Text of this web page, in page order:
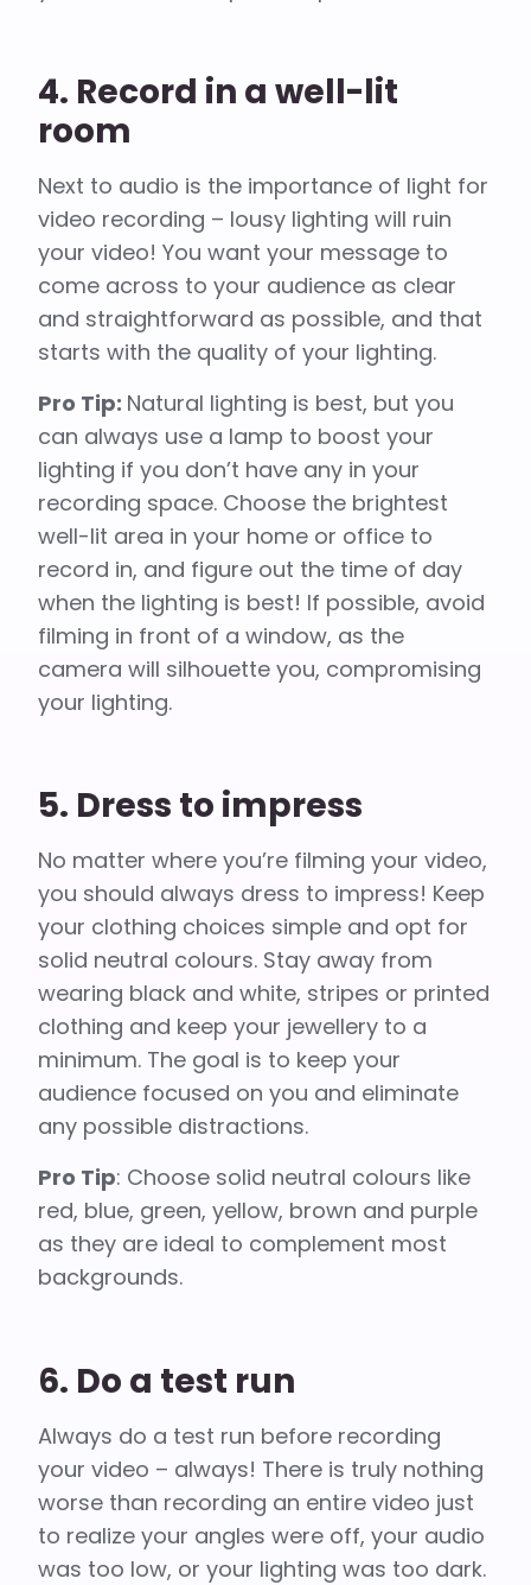
4. Record in a well-lit
room
Next to audio is the importance of light for
video recording – lousy lighting will ruin
your video! You want your message to
come across to your audience as clear
and straightforward as possible, and that
starts with the quality of your lighting.
Pro Tip: Natural lighting is best, but you
can always use a lamp to boost your
lighting if you don’t have any in your
recording space. Choose the brightest
well-lit area in your home or office to
record in, and figure out the time of day
when the lighting is best! If possible, avoid
filming in front of a window, as the
camera will silhouette you, compromising
your lighting.
5. Dress to impress
No matter where you’re filming your video,
you should always dress to impress! Keep
your clothing choices simple and opt for
solid neutral colours. Stay away from
wearing black and white, stripes or printed
clothing and keep your jewellery to a
minimum. The goal is to keep your
audience focused on you and eliminate
any possible distractions.
Pro Tip: Choose solid neutral colours like
red, blue, green, yellow, brown and purple
as they are ideal to complement most
backgrounds.
6. Do a test run
Always do a test run before recording
your video – always! There is truly nothing
worse than recording an entire video just
to realize your angles were off, your audio
was too low, or your lighting was too dark.